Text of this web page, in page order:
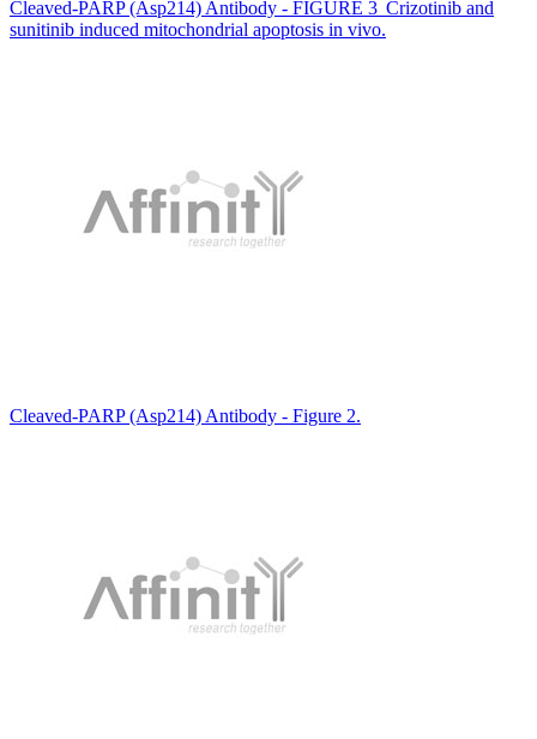
Cleaved-PARP (Asp214) Antibody - FIGURE 3 Crizotinib and
sunitinib induced mitochondrial apoptosis in vivo.
Cleaved-PARP (Asp214) Antibody - Figure 2.